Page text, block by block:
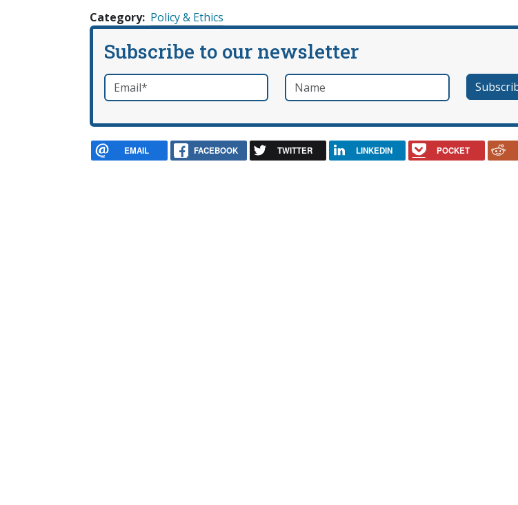
Category Policy & Ethics
Subscribe to our newsletter
Email*required Name
EMAIL FACEBOOK TWITTER LINKEDIN POCKET